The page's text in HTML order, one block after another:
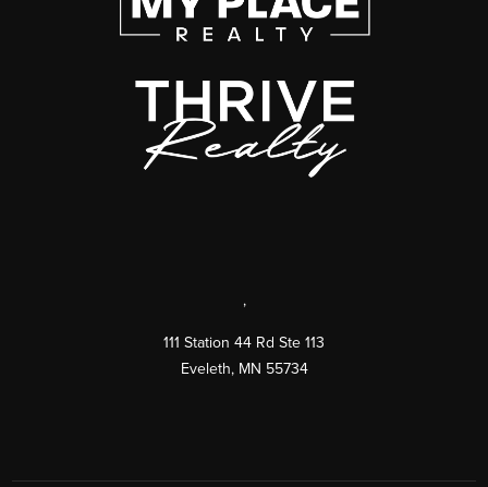
,
111 Station 44 Rd Ste 113
Eveleth, MN 55734